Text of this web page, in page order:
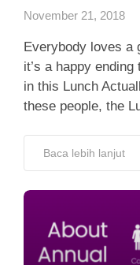
November 21, 2018
Everybody loves a
it’s a happy
in this Lunch
these people, the
Baca lebih lanjut